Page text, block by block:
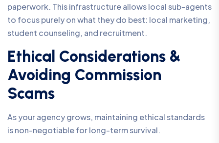
paperwork. This infrastructure allows local sub-agents
to focus purely on what they do best: local marketing,
student counseling, and recruitment.
Ethical Considerations &
Avoiding Commission
Scams
As your agency grows, maintaining ethical standards
is non-negotiable for long-term survival.